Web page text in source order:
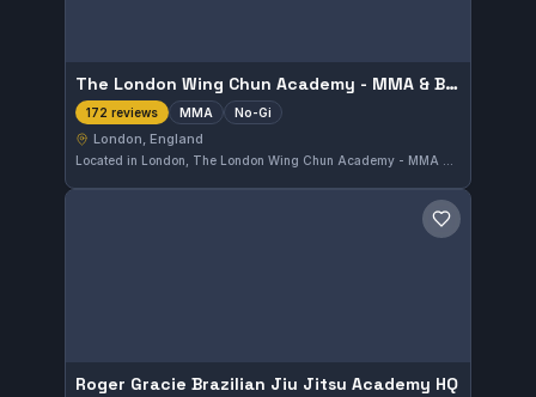
The London Wing Chun Academy - MMA & BJJ
172 reviews MMA No-Gi
London, England
Save gym
Roger Gracie Brazilian Jiu Jitsu Academy HQ